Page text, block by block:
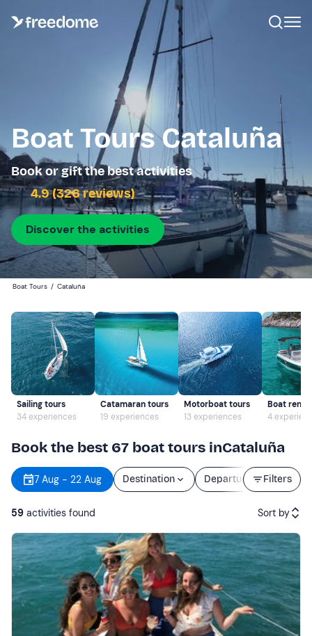
Boat Tours Cataluña
Book or gift the best activities
4.9 (326 reviews)
Discover the activities
Boat Tours / Cataluña
Sailing tours
34 experiences
Catamaran tours
19 experiences
Motorboat tours
13 experiences
Boat rental
4
Book the best 67 boat tours inCataluña
Filters
7 Aug - 22 Aug Destination Departure
59 activities found Sort by
Featured
Price (low to high)
Price (high to low)